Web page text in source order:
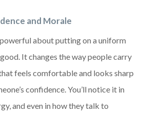
and Morale
about putting on a uniform
It changes the way people carry
feels comfortable and looks sharp
confidence. You’ll notice it in
and even in how they talk to